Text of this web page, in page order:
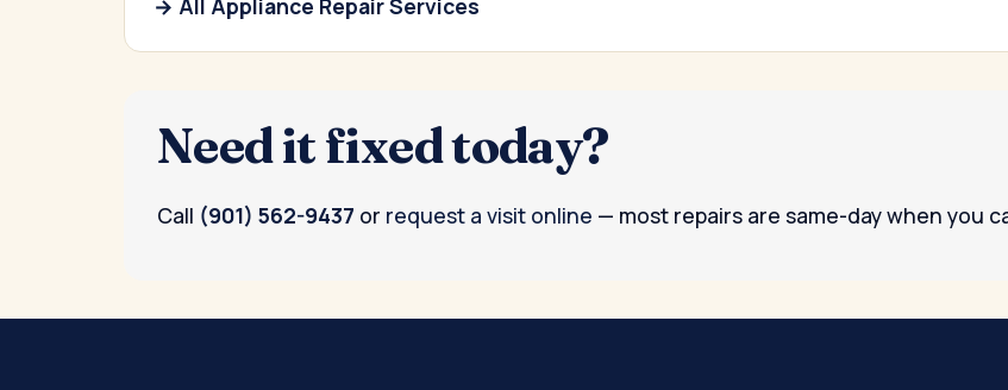
Need it fixed today?
Call (901) 562-9437 or request a visit online — most repairs are same-day when you